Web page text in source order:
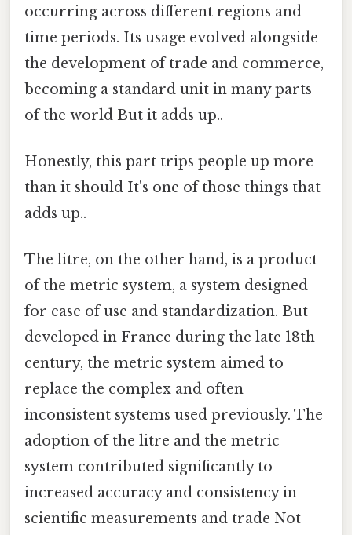
occurring across different regions and
time periods. Its usage evolved alongside
the development of trade and commerce,
becoming a standard unit in many parts
of the world But it adds up..
Honestly, this part trips people up more
than it should It's one of those things that
adds up..
The litre, on the other hand, is a product
of the metric system, a system designed
for ease of use and standardization. But
developed in France during the late 18th
century, the metric system aimed to
replace the complex and often
inconsistent systems used previously. The
adoption of the litre and the metric
system contributed significantly to
increased accuracy and consistency in
scientific measurements and trade Not